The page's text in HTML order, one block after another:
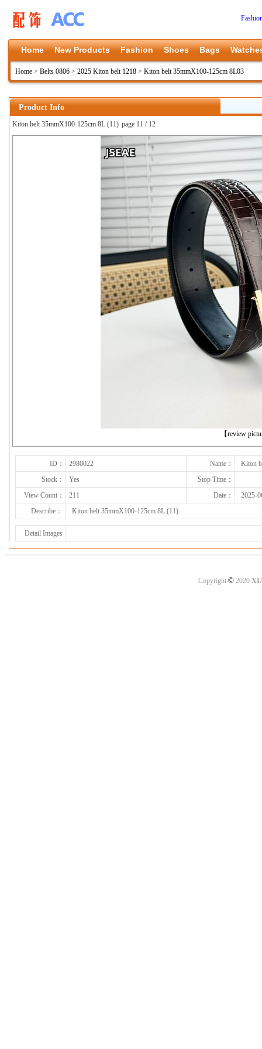
Home New Products Fashion Shoes Bags
Home > Belts 0806 > 2025 Kiton belt 1218 > Kiton belt 35mmX100-125cm 8L03
Product Info
Kiton belt 35mmX100-125cm 8L (11) page 11 / 12
【review
上一张
ID： 2980022 Name：
Kiton
Stock：
Yes
Stop Time：
View Count：
211 Date：
2025-
Describe：
Kiton belt 35mmX100-125cm 8L (11)
Detail Images
Copyright ©2020